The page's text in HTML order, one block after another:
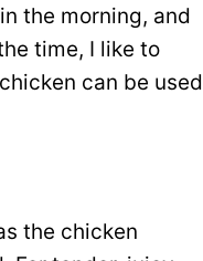
the morning, and
time, I like to
can be used
the chicken